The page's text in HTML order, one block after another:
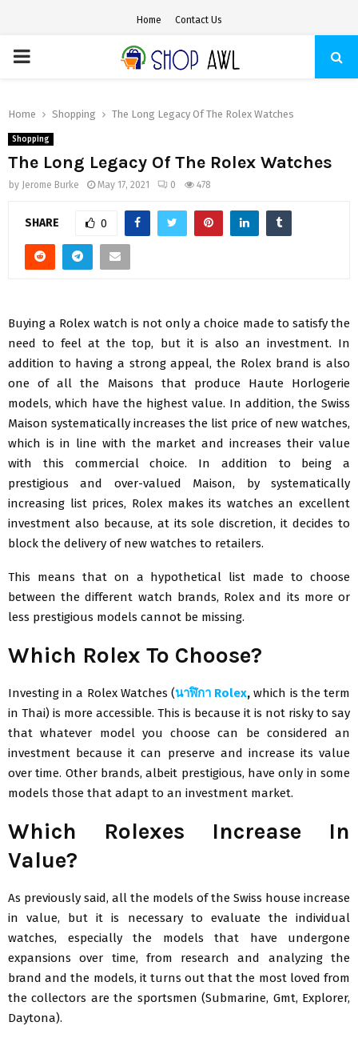
Home Contact Us
PRIMARY
Home Shopping The Long Legacy Of The Rolex Watches
Shopping
The Long Legacy Of The Rolex Watches
by Jerome Burke May 17, 2021 0 478
SHARE 0
Buying a Rolex watch is not only a choice made to satisfy the
need to feel at the top, but it is also an investment. In
addition to having a strong appeal, the Rolex brand is also
one of all the Maisons that produce Haute Horlogerie
models, which have the highest value. In addition, the Swiss
Maison systematically increases the list price of new watches,
which is in line with the market and increases their value
with this commercial choice. In addition to being a
prestigious and over-valued Maison, by systematically
increasing list prices, Rolex makes its watches an excellent
investment also because, at its sole discretion, it decides to
block the delivery of new watches to retailers.
This means that on a hypothetical list made to choose
between the different watch brands, Rolex and its more or
less prestigious models cannot be missing.
Which Rolex To Choose?
Investing in a Rolex Watches (นาฬิกา Rolex, which is the term
in Thai) is more accessible. This is because it is not risky to say
that whatever model you choose can be considered an
investment because it can preserve and increase its value
over time. Other brands, albeit prestigious, have only in some
models those that adapt to an investment market.
Which Rolexes Increase In
Value?
As previously said, all the models of the Swiss house increase
in value, but it is necessary to evaluate the individual
watches, especially the models that have undergone
expansions over time, from research and analyzing the
brand and the models, it turns out that the most loved from
the collectors are the sportsmen (Submarine, Gmt, Explorer,
Daytona).